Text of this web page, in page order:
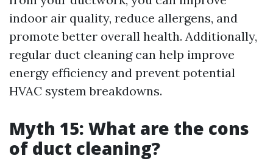
indoor air quality, reduce allergens, and
promote better overall health. Additionally,
regular duct cleaning can help improve
energy efficiency and prevent potential
HVAC system breakdowns.
Myth 15: What are the cons
of duct cleaning?